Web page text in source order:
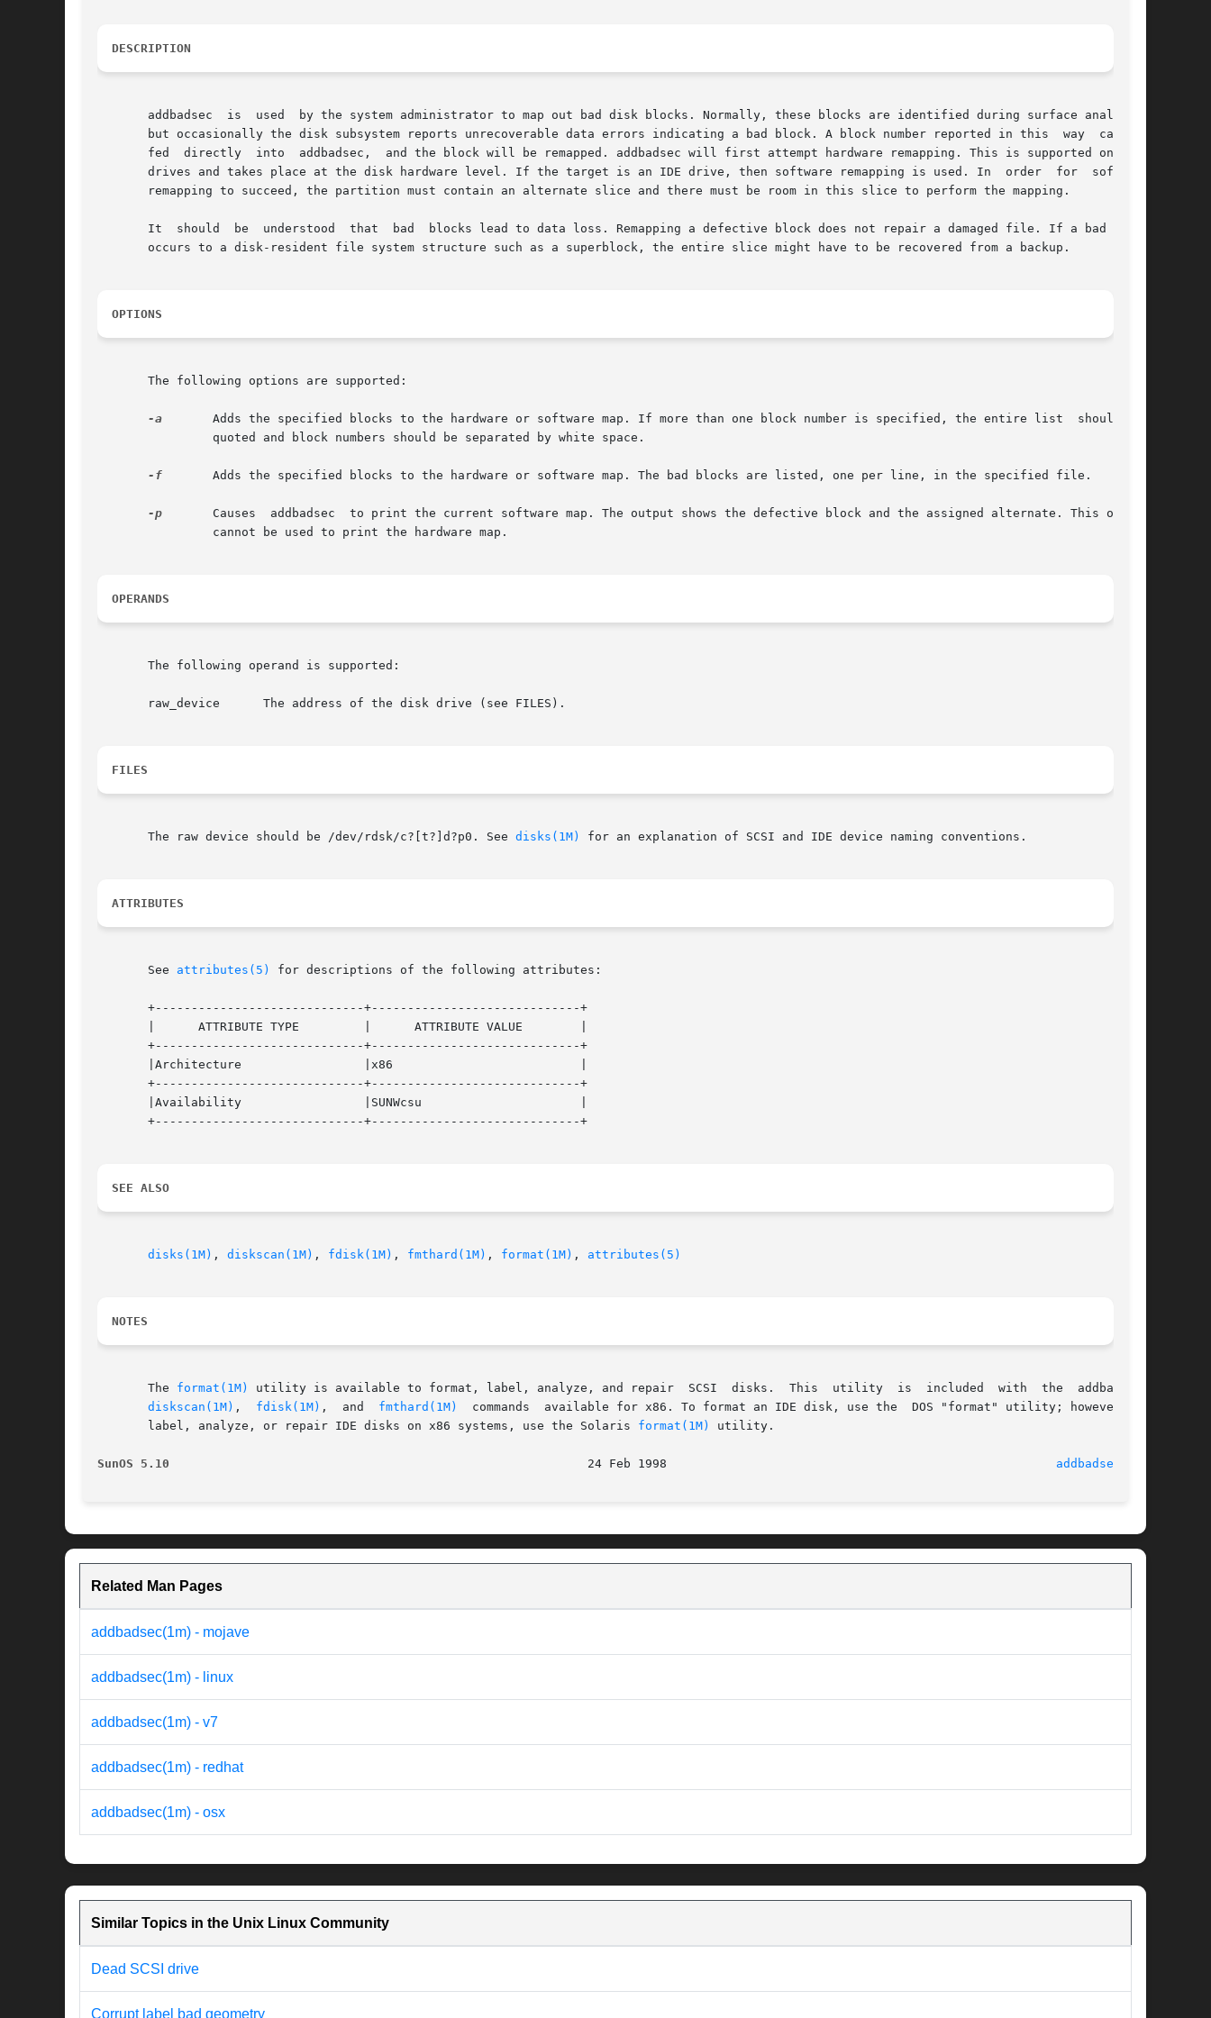
DESCRIPTION
       addbadsec  is  used  by the system administrator to map out bad disk blocks. Normally, these blocks are identified during surface analysis,
       but occasionally the disk subsystem reports unrecoverable data errors indicating a bad block. A block number reported in this  way  can	be
       fed  directly  into  addbadsec,	and the block will be remapped. addbadsec will first attempt hardware remapping. This is supported on SCSI
       drives and takes place at the disk hardware level. If the target is an IDE drive, then software remapping is used. In  order  for  software
       remapping to succeed, the partition must contain an alternate slice and there must be room in this slice to perform the mapping.
       It  should  be  understood  that  bad  blocks lead to data loss. Remapping a defective block does not repair a damaged file. If a bad block
       occurs to a disk-resident file system structure such as a superblock, the entire slice might have to be recovered from a backup.
OPTIONS
       The following options are supported:
-a
-f
-p
OPERANDS
       The following operand is supported:
       raw_device      The address of the disk drive (see FILES).
FILES
       The raw device should be /dev/rdsk/c?[t?]d?p0. See
disks(1M) for an explanation of SCSI and IDE device naming conventions.
ATTRIBUTES
       See
attributes(5) for descriptions of the following attributes:
       +-----------------------------+-----------------------------+
       |      ATTRIBUTE TYPE	     |	    ATTRIBUTE VALUE	   |
       +-----------------------------+-----------------------------+
       |Architecture		     |x86			   |
       +-----------------------------+-----------------------------+
       |Availability		     |SUNWcsu			   |
       +-----------------------------+-----------------------------+
SEE ALSO
disks(1M) , diskscan(1M) , fdisk(1M) , fmthard(1M) , format(1M) , attributes(5)
NOTES
       The
format(1M)
utility is available to format, label, analyze, and repair  SCSI	disks.	This  utility  is  included  with  the	addbadsec,
diskscan(1M) , fdisk(1M) ,  and fmthard(1M)
  commands  available for x86. To format an IDE disk, use the  DOS "format" utility; however, to
       label, analyze, or repair IDE disks on x86 systems, use the Solaris
format(1M) utility.
SunOS 5.10 addbadsec(1M)
Related Man Pages
addbadsec(1m) - mojave
addbadsec(1m) - linux
addbadsec(1m) - v7
addbadsec(1m) - redhat
addbadsec(1m) - osx
Similar Topics in the Unix Linux Community
Dead SCSI drive
Corrupt label bad geometry